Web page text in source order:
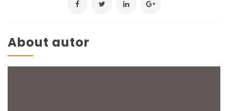
About autor